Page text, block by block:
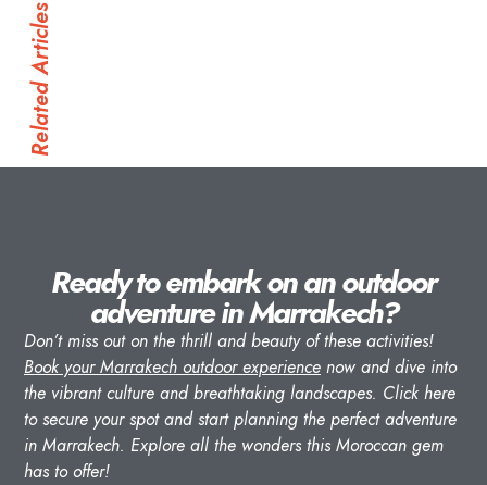
Related Articles
Ready to embark on an outdoor
adventure in Marrakech?
Don’t miss out on the thrill and beauty of these activities!
Book your Marrakech outdoor experience now and dive into
the vibrant culture and breathtaking landscapes. Click here
to secure your spot and start planning the perfect adventure
in Marrakech. Explore all the wonders this Moroccan gem
has to offer!